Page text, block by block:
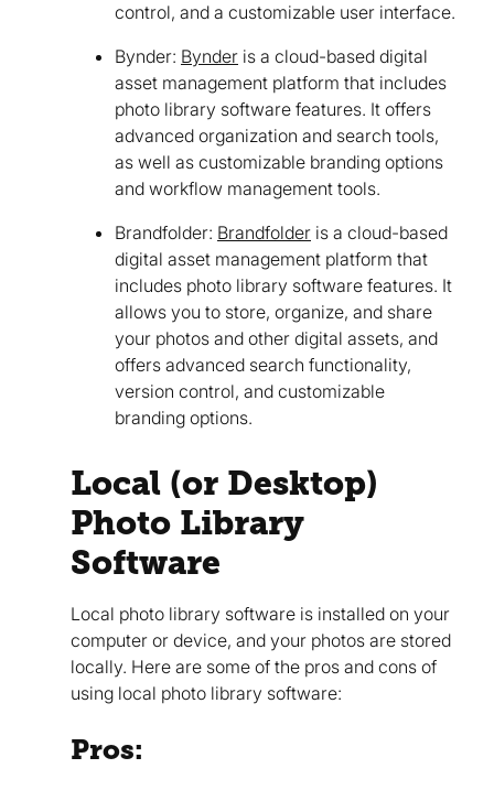
control, and a customizable user interface.
Bynder: Bynder is a cloud-based digital
asset management platform that includes
photo library software features. It offers
advanced organization and search tools,
as well as customizable branding options
and workflow management tools.
Brandfolder: Brandfolder is a cloud-based
digital asset management platform that
includes photo library software features. It
allows you to store, organize, and share
your photos and other digital assets, and
offers advanced search functionality,
version control, and customizable
branding options.
Local (or Desktop)
Photo Library
Software
Local photo library software is installed on your
computer or device, and your photos are stored
locally. Here are some of the pros and cons of
using local photo library software:
Pros: